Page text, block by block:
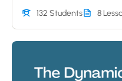
132 Students 8